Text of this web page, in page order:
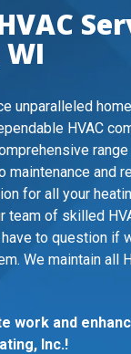
unparalleled
HVAC
maintenance and
for all your
team of skilled
have to question if
We maintain all
work and
Inc.!